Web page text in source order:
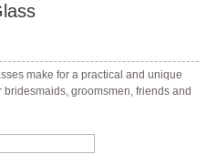
make for a practical and unique
groomsmen, friends and